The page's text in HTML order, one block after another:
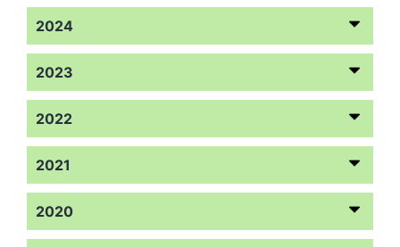
2024
2023
2022
2021
2020